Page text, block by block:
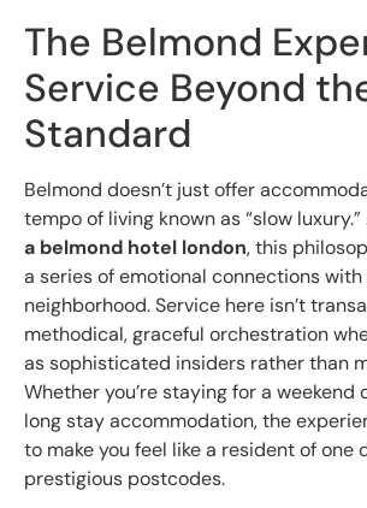
The Belmond
Service Beyond
Standard
Belmond doesn’t just offer
tempo of living known as “slow luxury.”
a belmond hotel london, this
a series of emotional connections with
neighborhood. Service here isn’t
methodical, graceful orchestration
as sophisticated insiders rather than
Whether you’re staying for a weekend
long stay accommodation, the
to make you feel like a resident of one
prestigious postcodes.